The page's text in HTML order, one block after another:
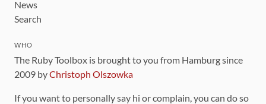
News
Search
WHO
The Ruby Toolbox is brought to you from Hamburg since
2009 byChristoph Olszowka
If you want to personally say hi or complain, you can do so